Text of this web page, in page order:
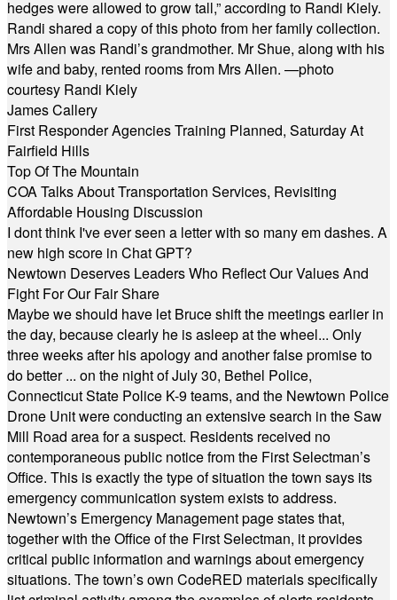
hedges were allowed to grow tall,” according to Randi Kiely.
Randi shared a copy of this photo from her family collection.
Mrs Allen was Randi’s grandmother. Mr Shue, along with his
wife and baby, rented rooms from Mrs Allen. —photo
courtesy Randi Kiely
James Callery
First Responder Agencies Training Planned, Saturday At
Fairfield Hills
Top Of The Mountain
COA Talks About Transportation Services, Revisiting
Affordable Housing Discussion
I dont think I've ever seen a letter with so many em dashes. A
new high score in Chat GPT?
Newtown Deserves Leaders Who Reflect Our Values And
Fight For Our Fair Share
Maybe we should have let Bruce shift the meetings earlier in
the day, because clearly he is asleep at the wheel... Only
three weeks after his apology and another false promise to
do better ... on the night of July 30, Bethel Police,
Connecticut State Police K-9 teams, and the Newtown Police
Drone Unit were conducting an extensive search in the Saw
Mill Road area for a suspect. Residents received no
contemporaneous public notice from the First Selectman’s
Office. This is exactly the type of situation the town says its
emergency communication system exists to address.
Newtown’s Emergency Management page states that,
together with the Office of the First Selectman, it provides
critical public information and warnings about emergency
situations. The town’s own CodeRED materials specifically